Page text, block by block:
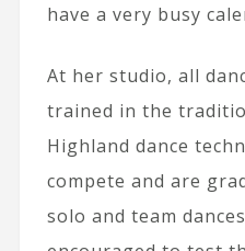
have a very busy
At her studio, all
trained in the
Highland dance
compete and are
solo and team